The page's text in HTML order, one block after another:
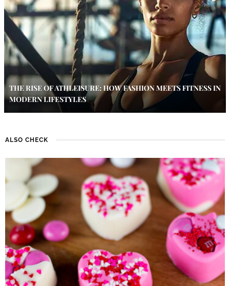
THE RISE OF ATHLEISURE: HOW FASHION MEETS FITNESS IN
MODERN LIFESTYLES
ALSO CHECK